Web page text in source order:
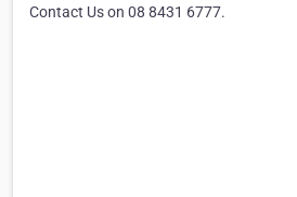
Contact Us on 08 8431 6777.